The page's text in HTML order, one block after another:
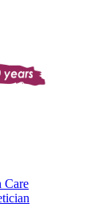
Care